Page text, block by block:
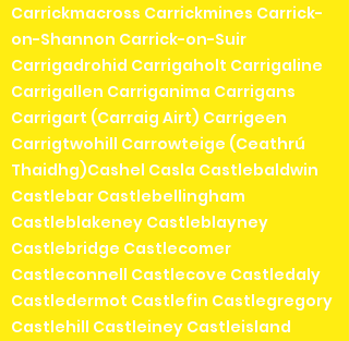
Carrickmacross Carrickmines Carrick-
on-Shannon Carrick-on-Suir
Carrigadrohid Carrigaholt Carrigaline
Carrigallen Carriganima Carrigans
Carrigart (Carraig Airt) Carrigeen
Carrigtwohill Carrowteige (Ceathrú
Thaidhg)Cashel Casla Castlebaldwin
Castlebar Castlebellingham
Castleblakeney Castleblayney
Castlebridge Castlecomer
Castleconnell Castlecove Castledaly
Castledermot Castlefin Castlegregory
Castlehill Castleiney Castleisland